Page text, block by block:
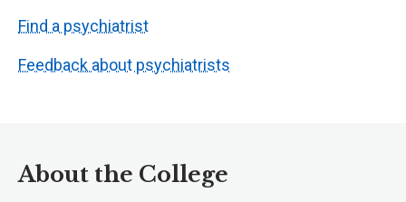
Find a psychiatrist
Feedback about psychiatrists
About the College